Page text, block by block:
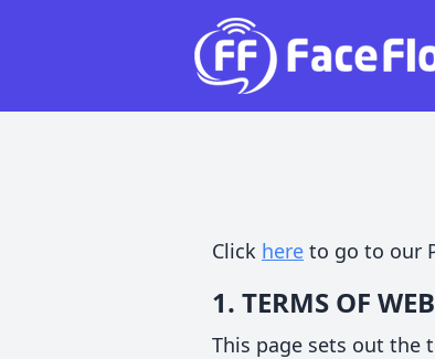
Click here to go to our
1. TERMS OF
This page sets out the